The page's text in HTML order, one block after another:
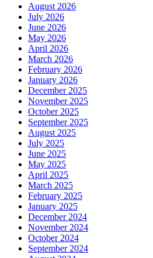
August 2026
July 2026
June 2026
May 2026
April 2026
March 2026
February 2026
January 2026
December 2025
November 2025
October 2025
September 2025
August 2025
July 2025
June 2025
May 2025
April 2025
March 2025
February 2025
January 2025
December 2024
November 2024
October 2024
September 2024